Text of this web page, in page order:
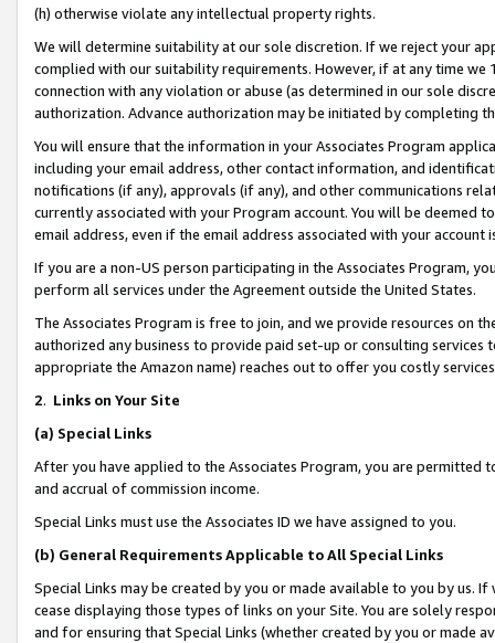
(h) otherwise violate any intellectual property rights.
We will determine suitability at our sole discretion. If we reject your
complied with our suitability requirements. However, if at any time
connection with any violation or abuse (as determined in our sole
authorization. Advance authorization may be initiated by completing
You will ensure that the information in your Associates Program
including your email address, other contact information, and
notifications (if any), approvals (if any), and other communications
currently associated with your Program account. You will be deemed
email address, even if the email address associated with your account
If you are a non-US person participating in the Associates Program,
perform all services under the Agreement outside the United States.
The Associates Program is free to join, and we provide resources on
authorized any business to provide paid set-up or consulting
appropriate the Amazon name) reaches out to offer you costly
2. Links on Your Site
(a) Special Links
After you have applied to the Associates Program, you are permitted
and accrual of commission income.
Special Links must use the Associates ID we have assigned to you.
(b) General Requirements Applicable to All Special Links
Special Links may be created by you or made available to you by us.
cease displaying those types of links on your Site. You are solely
and for ensuring that Special Links (whether created by you or